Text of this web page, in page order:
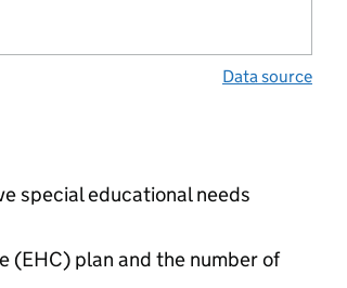
Data source
special educational needs
(EHC) plan and the number of